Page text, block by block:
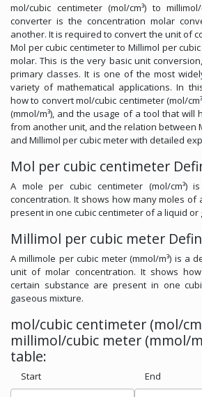
mol/cubic centimeter (mol/cm³) to
converter is the concentration molar
another. It is required to convert the unit of
Mol per cubic centimeter to Millimol per
molar. This is the very basic unit
primary classes. It is one of the most
variety of mathematical applications. In
how to convert mol/cubic centimeter (mol/
(mmol/m³), and the usage of a tool that will
from another unit, and the relation between
and Millimol per cubic meter with detailed
Mol per cubic centimeter
A mole per cubic centimeter (mol/cm³)
concentration. It shows how many moles of
present in one cubic centimeter of a liquid or
Millimol per cubic meter
A millimole per cubic meter (mmol/m³) is a
unit of molar concentration. It shows
certain substance are present in one
gaseous mixture.
mol/cubic centimeter (mol/
millimol/cubic meter (mmol/
table:
Start End